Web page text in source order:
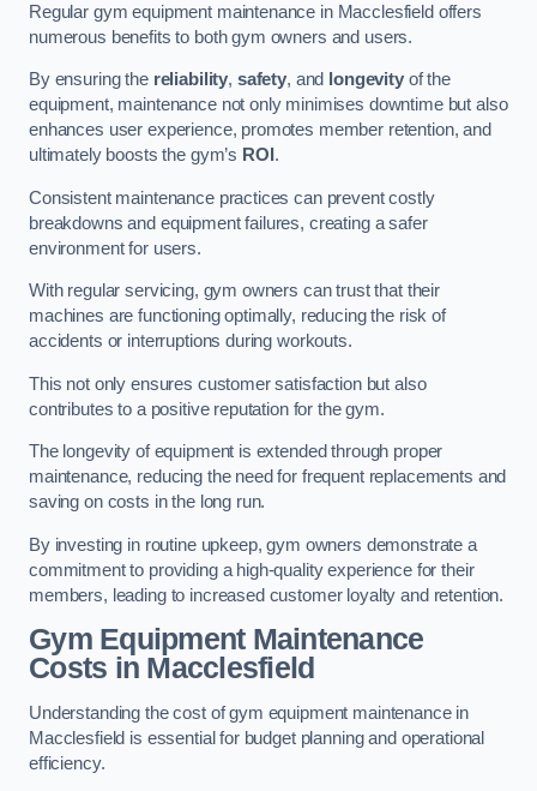
Regular gym equipment maintenance in Macclesfield offers
numerous benefits to both gym owners and users.
By ensuring the reliability, safety, and longevityof the
equipment, maintenance not only minimises downtime but also
enhances user experience, promotes member retention, and
ultimately boosts the gym’s ROI .
Consistent maintenance practices can prevent costly
breakdowns and equipment failures, creating a safer
environment for users.
With regular servicing, gym owners can trust that their
machines are functioning optimally, reducing the risk of
accidents or interruptions during workouts.
This not only ensures customer satisfaction but also
contributes to a positive reputation for the gym.
The longevity of equipment is extended through proper
maintenance, reducing the need for frequent replacements and
saving on costs in the long run.
By investing in routine upkeep, gym owners demonstrate a
commitment to providing a high-quality experience for their
members, leading to increased customer loyalty and retention.
Gym Equipment Maintenance
Costs in Macclesfield
Understanding the cost of gym equipment maintenance in
Macclesfield is essential for budget planning and operational
efficiency.